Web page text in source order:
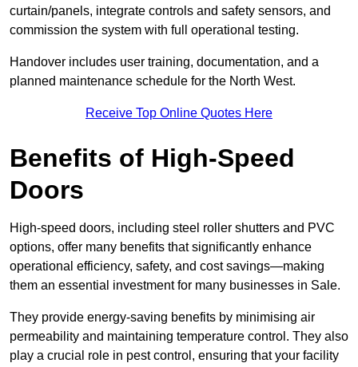
curtain/panels, integrate controls and safety sensors, and
commission the system with full operational testing.
Handover includes user training, documentation, and a
planned maintenance schedule for the North West.
Receive Top Online Quotes Here
Benefits of High-Speed
Doors
High-speed doors, including steel roller shutters and PVC
options, offer many benefits that significantly enhance
operational efficiency, safety, and cost savings—making
them an essential investment for many businesses in Sale.
They provide energy-saving benefits by minimising air
permeability and maintaining temperature control. They also
play a crucial role in pest control, ensuring that your facility